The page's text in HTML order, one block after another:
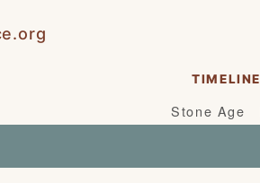
TIMELINE
Stone Age